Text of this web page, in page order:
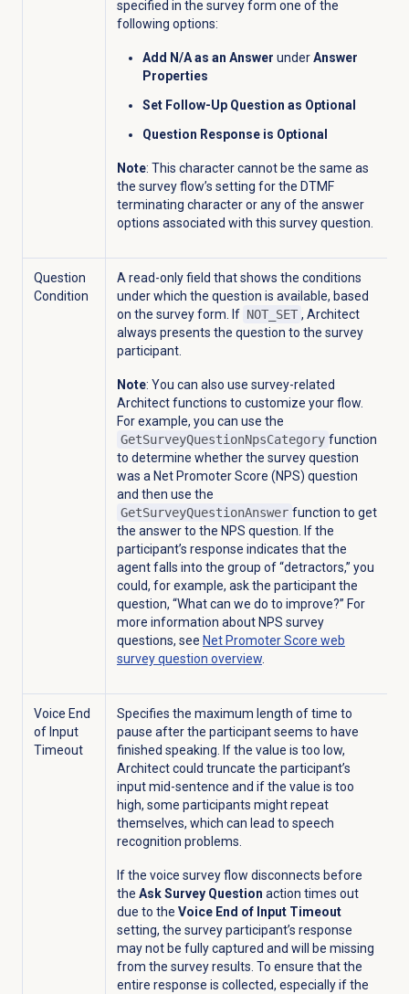
specified in the survey form one of the
following options:
Add N/A as an Answer underAnswer
Properties
Set Follow-Up Question as Optional
Question Response is Optional
Note: This character cannot be the same as
the survey flow’s setting for the DTMF
terminating character or any of the answer
options associated with this survey question.
Question
Condition
A read-only field that shows the conditions
under which the question is available, based
on the survey form. If NOT_SET , Architect
always presents the question to the survey
participant.
Note: You can also use survey-related
Architect functions to customize your flow.
For example, you can use the
GetSurveyQuestionNpsCategory function
to determine whether the survey question
was a Net Promoter Score (NPS) question
and then use the
GetSurveyQuestionAnswer function to get
the answer to the NPS question. If the
participant’s response indicates that the
agent falls into the group of “detractors,” you
could, for example, ask the participant the
question, “What can we do to improve?” For
more information about NPS survey
questions, see Net Promoter Score web
survey question overview.
Voice End
of Input
Timeout
Specifies the maximum length of time to
pause after the participant seems to have
finished speaking. If the value is too low,
Architect could truncate the participant’s
input mid-sentence and if the value is too
high, some participants might repeat
themselves, which can lead to speech
recognition problems.
If the voice survey flow disconnects before
the Ask Survey Question action times out
due to the Voice End of Input Timeout
setting, the survey participant’s response
may not be fully captured and will be missing
from the survey results. To ensure that the
entire response is collected, especially if the